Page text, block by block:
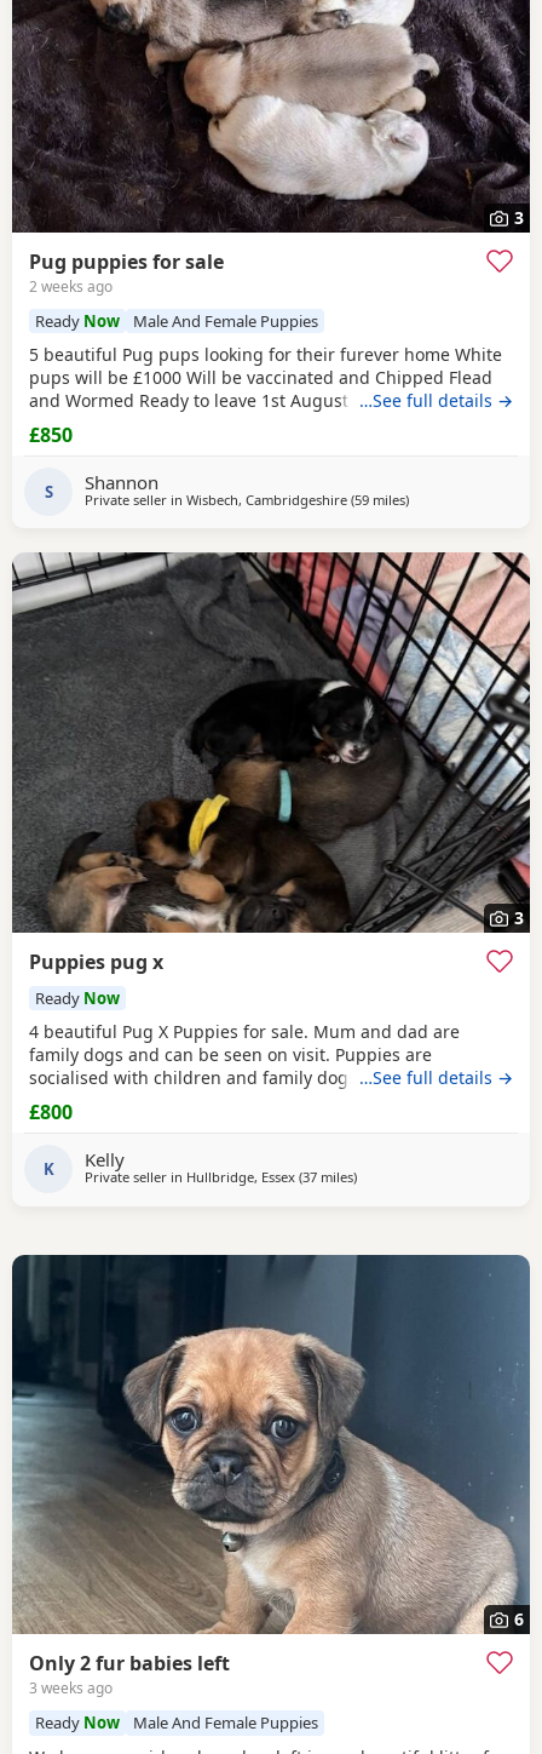
3
Pug puppies for sale
2 weeks ago
Ready Now Male And Female Puppies
5 beautiful Pug pups looking for their furever home White
pups will be £1000 Will be vaccinated and Chipped Flead
and Wormed Ready to leave 1st August Mum and dad
viewable Born 4th june RED BOY AND PINK GIRL SOLD!!!
…See full details →
£850
S Shannon
Private seller in Wisbech, Cambridgeshire (59 milesaway from Ipswich
)
3
Puppies pug x
Ready Now
4 beautiful Pug X Puppies for sale. Mum and dad are
family dogs and can be seen on visit. Puppies are
socialised with children and family dogs (mum Pug dad
Spaniel and miniature dachshund). Non refundable
deposit of £150 to reserve.
…See full details →
£800
K Kelly
Private seller in Hullbridge, Essex (37 milesaway from Ipswich
)
6
Only 2 fur babies left
3 weeks ago
Ready Now Male And Female Puppies